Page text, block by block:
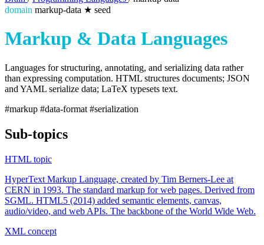
domain markup-data ★ seed
Markup & Data Languages
Languages for structuring, annotating, and serializing data rather
than expressing computation. HTML structures documents; JSON
and YAML serialize data; LaTeX typesets text.
#markup #data-format #serialization
Sub-topics
HTML topic
HyperText Markup Language, created by Tim Berners-Lee at
CERN in 1993. The standard markup for web pages. Derived from
SGML. HTML5 (2014) added semantic elements, canvas,
audio/video, and web APIs. The backbone of the World Wide Web.
XML concept